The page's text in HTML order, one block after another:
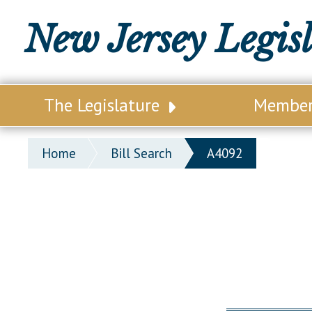
New Jersey
The Legislature
Our Legislature
Office of Legislative Services
Home Bill Search A4092